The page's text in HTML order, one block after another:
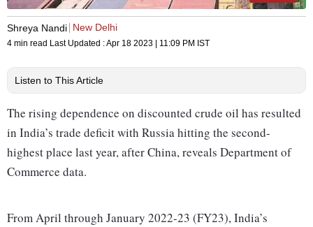
Shreya Nandi New Delhi
4 min read Last Updated :Apr 18 2023 | 11:09 PM IST
Listen to This Article
The rising dependence on discounted crude oil has resulted
in India’s trade deficit with Russia hitting the second-
highest place last year, after China, reveals Department of
Commerce data.
From April through January 2022-23 (FY23), India’s